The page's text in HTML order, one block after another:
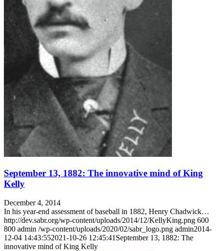
September 13, 1882: The innovative mind of King
Kelly
December 4, 2014
In his year-end assessment of baseball in 1882, Henry Chadwick…
http://dev.sabr.org/wp-content/uploads/2014/12/KellyKing.png 600
800 admin /wp-content/uploads/2020/02/sabr_logo.png admin2014-
12-04 14:43:552021-10-26 12:45:41 September 13, 1882: The
innovative mind of King Kelly